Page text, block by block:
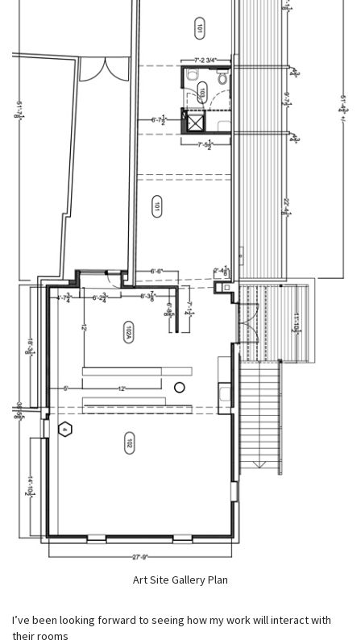
Art Site Gallery Plan
I’ve been looking forward to seeing how my work will interact with
their rooms